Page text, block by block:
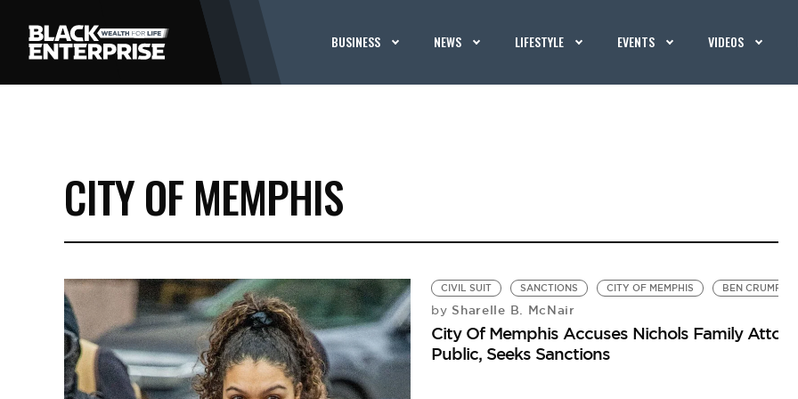
BUSINESS NEWS LIFESTYLE EVENTS VIDEOS
CITY OF MEMPHIS
CIVIL SUIT SANCTIONS CITY OF MEMPHIS BEN CRUMP
by Sharelle B. McNair
City Of Memphis Accuses Nichols Family
Public, Seeks Sanctions